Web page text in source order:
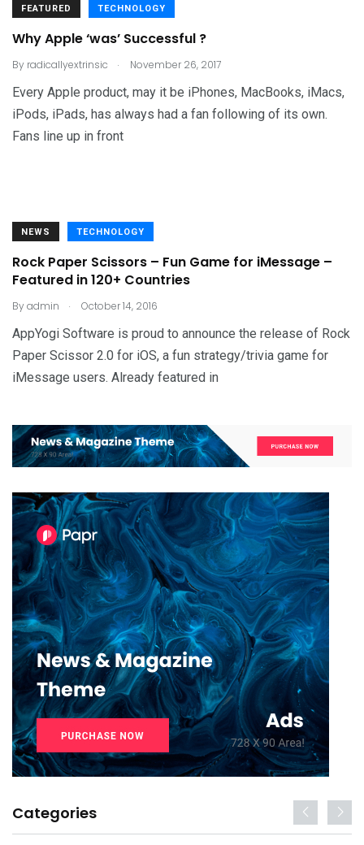
FEATURED TECHNOLOGY
Why Apple ‘was’ Successful ?
By radicallyextrinsic . November 26, 2017
Every Apple product, may it be iPhones, MacBooks, iMacs,
iPods, iPads, has always had a fan following of its own.
Fans line up in front
NEWS TECHNOLOGY
Rock Paper Scissors – Fun Game for iMessage –
Featured in 120+ Countries
Byadmin . October 14, 2016
AppYogi Software is proud to announce the release of Rock
Paper Scissor 2.0 for iOS, a fun strategy/trivia game for
iMessage users. Already featured in
Categories